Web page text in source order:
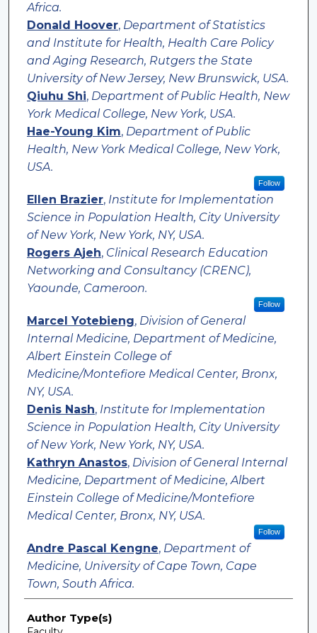
Africa.
Donald Hoover, Department of Statistics
and Institute for Health, Health Care Policy
and Aging Research, Rutgers the State
University of New Jersey, New Brunswick, USA.
Qiuhu Shi, Department of Public Health, New
York Medical College, New York, USA.
Hae-Young Kim, Department of Public
Health, New York Medical College, New York,
USA.
Follow
Ellen Brazier, Institute for Implementation
Science in Population Health, City University
of New York, New York, NY, USA.
Rogers Ajeh, Clinical Research Education
Networking and Consultancy (CRENC),
Yaounde, Cameroon.
Follow
Marcel Yotebieng, Division of General
Internal Medicine, Department of Medicine,
Albert Einstein College of
Medicine/Montefiore Medical Center, Bronx,
NY, USA.
Denis Nash, Institute for Implementation
Science in Population Health, City University
of New York, New York, NY, USA.
Kathryn Anastos, Division of General Internal
Medicine, Department of Medicine, Albert
Einstein College of Medicine/Montefiore
Medical Center, Bronx, NY, USA.
Follow
Andre Pascal Kengne, Department of
Medicine, University of Cape Town, Cape
Town, South Africa.
Author Type(s)